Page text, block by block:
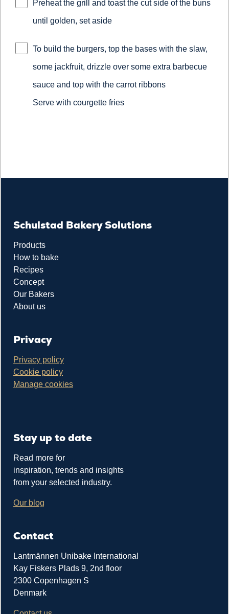
Preheat the grill and toast the cut side of the buns
until golden, set aside
To build the burgers, top the bases with the slaw,
some jackfruit, drizzle over some extra barbecue
sauce and top with the carrot ribbons
Serve with courgette fries
Schulstad Bakery Solutions
Products
How to bake
Recipes
Concept
Our Bakers
About us
Privacy
Privacy policy
Cookie policy
Manage cookies
Stay up to date
Read more for
inspiration, trends and insights
from your selected industry.
Our blog
Contact
Lantmännen Unibake International
Kay Fiskers Plads 9, 2nd floor
2300 Copenhagen S
Denmark